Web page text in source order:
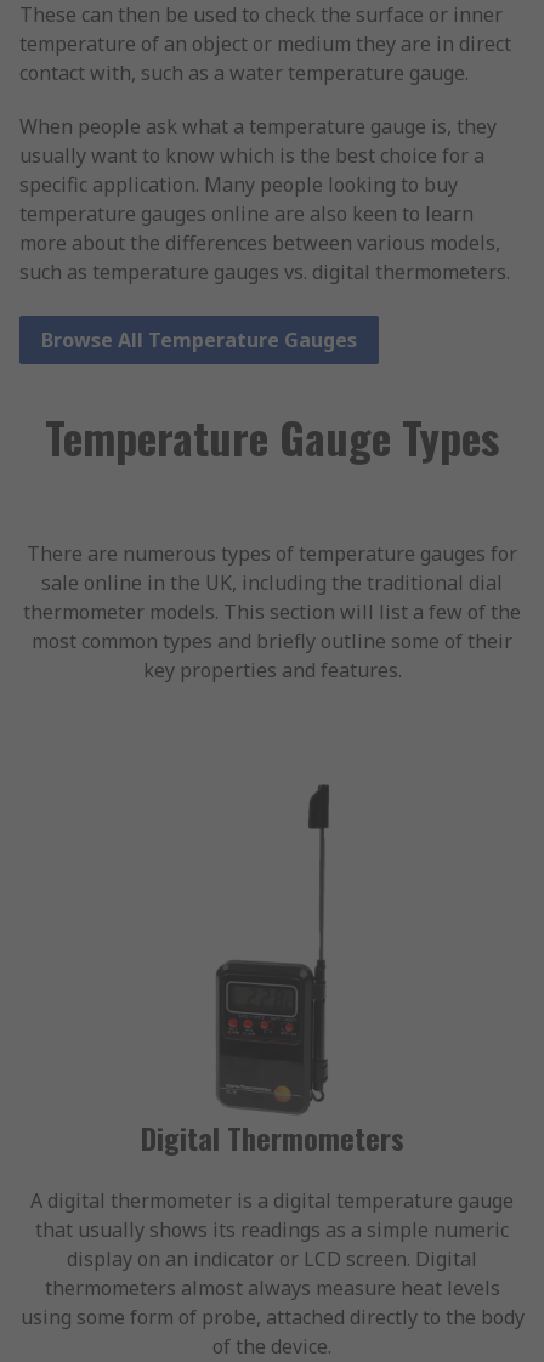
These can then be used to check the surface or inner
temperature of an object or medium they are in direct
contact with, such as a water temperature gauge.
When people ask what a temperature gauge is, they
usually want to know which is the best choice for a
specific application. Many people looking to buy
temperature gauges online are also keen to learn
more about the differences between various models,
such as temperature gauges vs. digital thermometers.
Browse All Temperature Gauges
Temperature Gauge Types
There are numerous types of temperature gauges for
sale online in the UK, including the traditional dial
thermometer models. This section will list a few of the
most common types and briefly outline some of their
key properties and features.
Digital Thermometers
A digital thermometer is a digital temperature gauge
that usually shows its readings as a simple numeric
display on an indicator or LCD screen. Digital
thermometers almost always measure heat levels
using some form of probe, attached directly to the body
of the device.